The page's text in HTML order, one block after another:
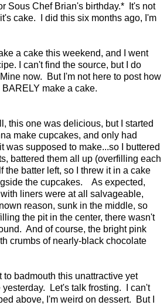
Sous Chef Brian's birthday.* It's not
cake. I did this six months ago, I'm
a cake this weekend, and I went
I can't find the source, but I do
now. But I'm not here to post how
make a cake.
this one was delicious, but I started
make cupcakes, and only had
was supposed to make...so I buttered
battered them all up (overfilling each
the batter left, so I threw it in a cake
the cupcakes. As expected,
liners were at all salvageable,
reason, sunk in the middle, so
the pit in the center, there wasn't
And of course, the bright pink
crumbs of nearly-black chocolate
to badmouth this unattractive yet
Let's talk frosting. I can't
above, I'm weird on dessert. But I